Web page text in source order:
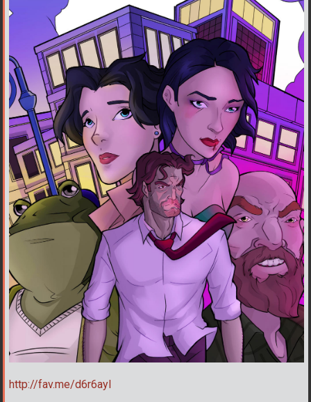
http://fav.me/d6r6ayl